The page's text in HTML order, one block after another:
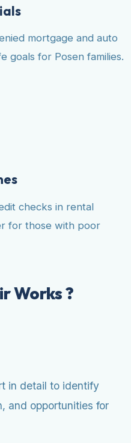
mortgage and auto
goals for Posen families.
checks in rental
for those with poor
Works ?
in detail to identify
and opportunities for